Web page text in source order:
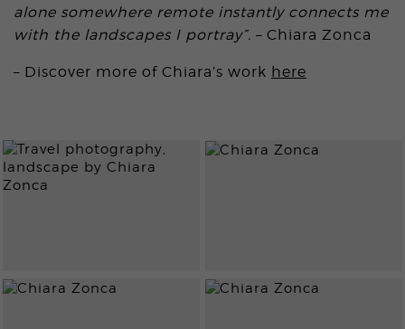
alone somewhere remote instantly connects me
with the landscapes I portray”. – Chiara Zonca
– Discover more of Chiara’s work here